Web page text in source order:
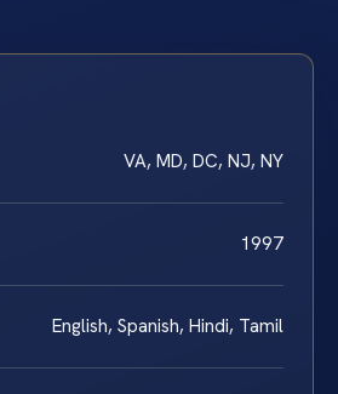
VA, MD, DC, NJ, NY
1997
English, Spanish, Hindi, Tamil